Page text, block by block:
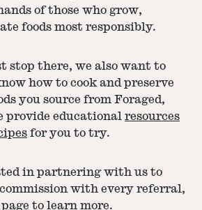
of those who grow,
foods most responsibly.
stop there, we also want to
how to cook and preserve
you source from Foraged,
provide educational resources
for you to try.
in partnering with us to
commission with every referral,
to learn more.